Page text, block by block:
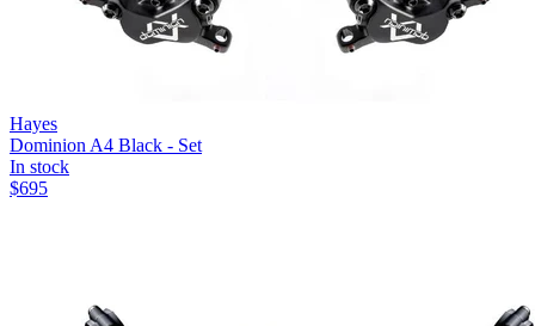
Hayes
Dominion A4 Black - Set
In stock
$695